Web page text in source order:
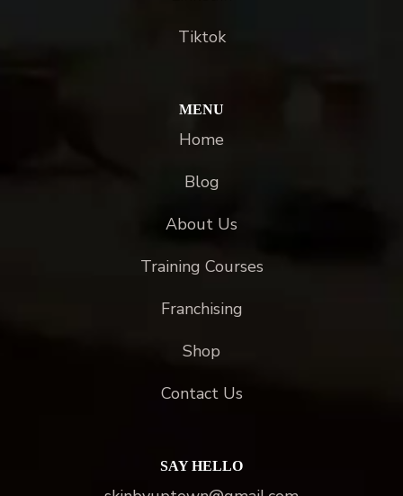
Tiktok
MENU
Home
Blog
About Us
Training Courses
Franchising
Shop
Contact Us
SAY HELLO